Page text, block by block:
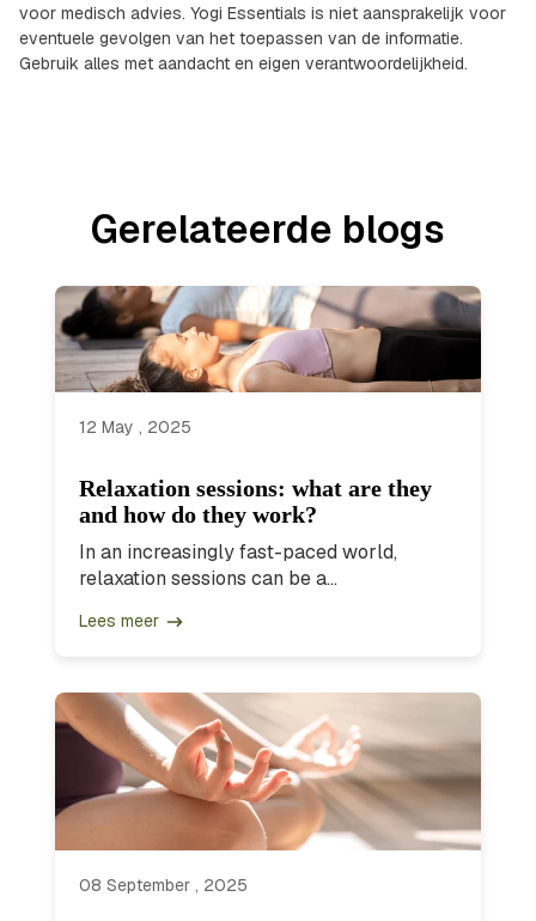
voor medisch advies. Yogi Essentials is niet aansprakelijk voor
eventuele gevolgen van het toepassen van de informatie.
Gebruik alles met aandacht en eigen verantwoordelijkheid.
Gerelateerde blogs
12 May , 2025
Relaxation sessions: what are they
and how do they work?
In an increasingly fast-paced world,
relaxation sessions can be a...
Lees meer
08 September , 2025